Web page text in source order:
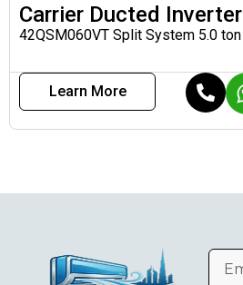
Carrier Ducted Inverter
42QSM060VT Split System 5.0 ton
Learn More